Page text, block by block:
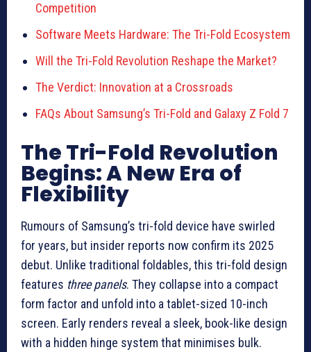
Competition
Software Meets Hardware: The Tri-Fold Ecosystem
Will the Tri-Fold Revolution Reshape the Market?
The Verdict: Innovation at a Crossroads
FAQs About Samsung’s Tri-Fold and Galaxy Z Fold 7
The Tri-Fold Revolution
Begins: A New Era of
Flexibility
Rumours of Samsung’s tri-fold device have swirled
for years, but insider reports now confirm its 2025
debut. Unlike traditional foldables, this tri-fold design
features three panels. They collapse into a compact
form factor and unfold into a tablet-sized 10-inch
screen. Early renders reveal a sleek, book-like design
with a hidden hinge system that minimises bulk.